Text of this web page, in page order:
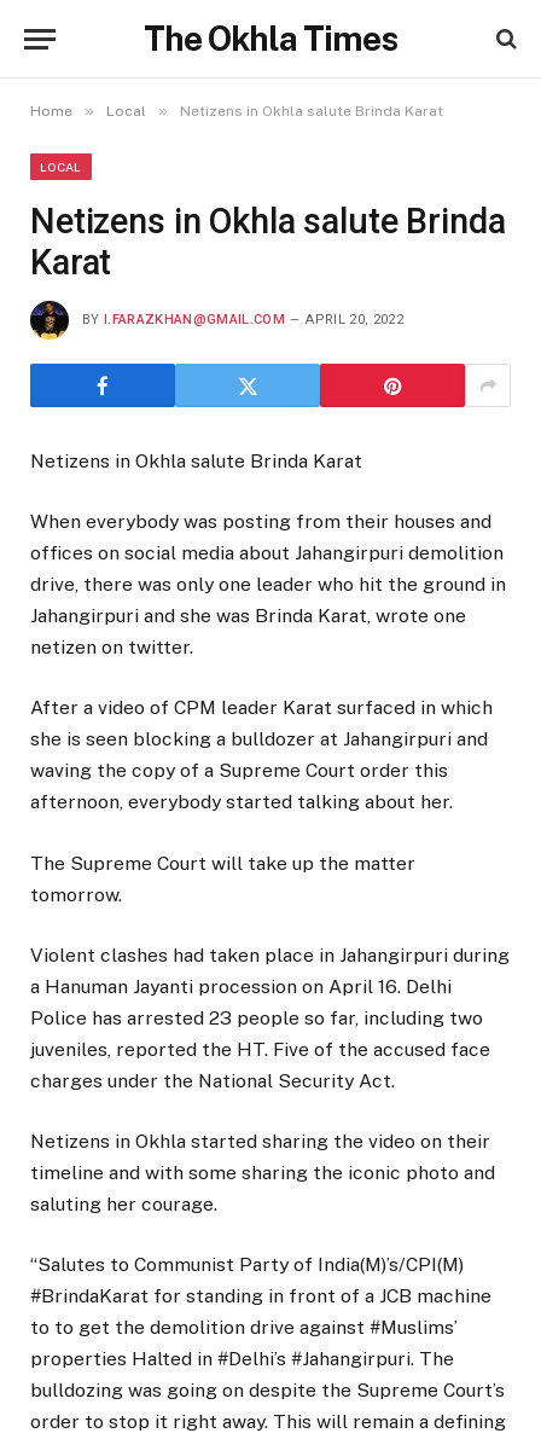
The Okhla Times
Home » Local » Netizens in Okhla salute Brinda Karat
LOCAL
Netizens in Okhla salute Brinda
Karat
BY I.FARAZKHAN@GMAIL.COM APRIL 20, 2022
Netizens in Okhla salute Brinda Karat
When everybody was posting from their houses and
offices on social media about Jahangirpuri demolition
drive, there was only one leader who hit the ground in
Jahangirpuri and she was Brinda Karat, wrote one
netizen on twitter.
After a video of CPM leader Karat surfaced in which
she is seen blocking a bulldozer at Jahangirpuri and
waving the copy of a Supreme Court order this
afternoon, everybody started talking about her.
The Supreme Court will take up the matter
tomorrow.
Violent clashes had taken place in Jahangirpuri during
a Hanuman Jayanti procession on April 16. Delhi
Police has arrested 23 people so far, including two
juveniles, reported the HT. Five of the accused face
charges under the National Security Act.
Netizens in Okhla started sharing the video on their
timeline and with some sharing the iconic photo and
saluting her courage.
“Salutes to Communist Party of India(M)’s/CPI(M)
#BrindaKarat for standing in front of a JCB machine
to to get the demolition drive against #Muslims’
properties Halted in #Delhi’s #Jahangirpuri. The
bulldozing was going on despite the Supreme Court’s
order to stop it right away. This will remain a defining